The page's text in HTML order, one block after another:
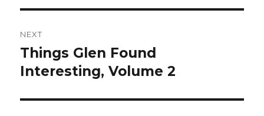
NEXT
Next
post:
Things Glen Found
Interesting, Volume 2